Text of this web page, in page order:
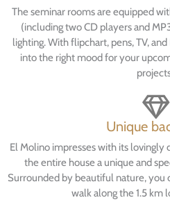
The seminar rooms are equipped
(including two CD players and
lighting. With flipchart, pens, TV,
into the right mood for your
Unique
El Molino impresses with its
the entire house a unique and
Surrounded by beautiful nature, you
walk along the 1.5 km